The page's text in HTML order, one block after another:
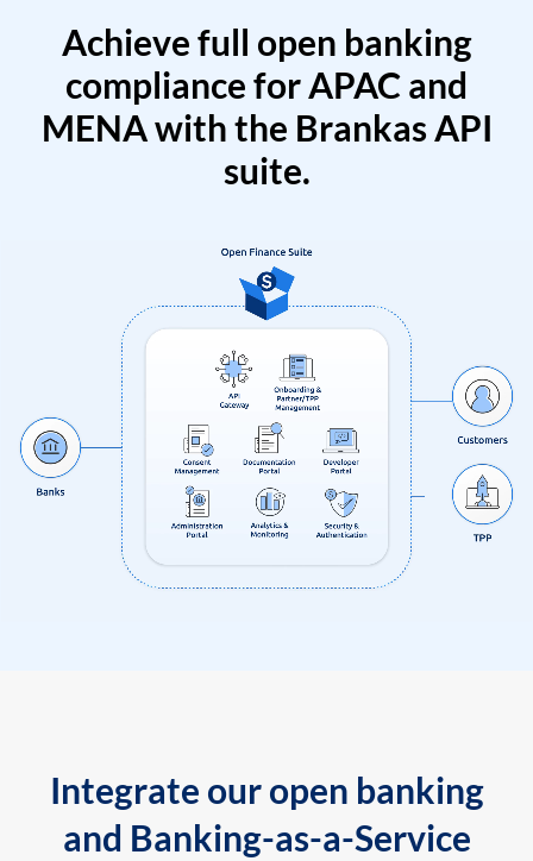
Achieve full open banking
compliance for APAC and
MENA with the Brankas API
suite.
Integrate our open banking
and Banking-as-a-Service